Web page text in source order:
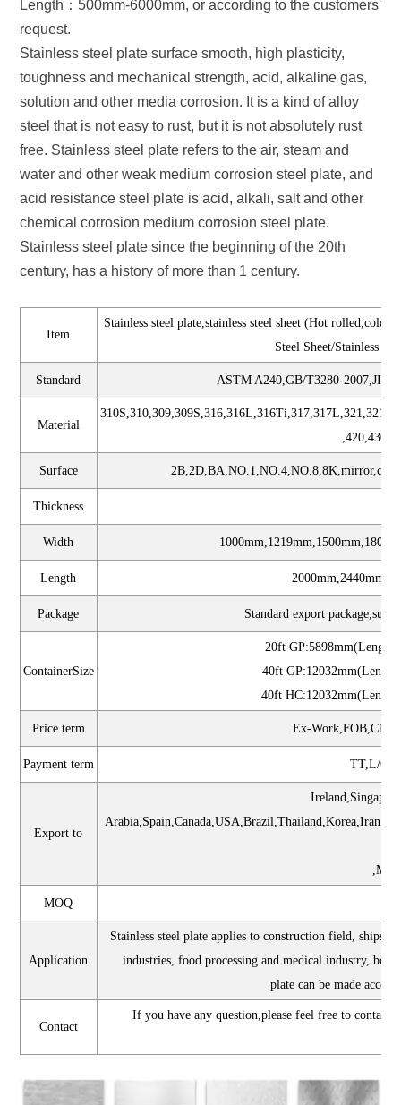
Length：500mm-6000mm, or according to the customers'
request.
Stainless steel plate surface smooth, high plasticity,
toughness and mechanical strength, acid, alkaline gas,
solution and other media corrosion. It is a kind of alloy
steel that is not easy to rust, but it is not absolutely rust
free. Stainless steel plate refers to the air, steam and
water and other weak medium corrosion steel plate, and
acid resistance steel plate is acid, alkali, salt and other
chemical corrosion medium corrosion steel plate.
Stainless steel plate since the beginning of the 20th
century, has a history of more than 1 century.
Item
Stainless steel plate,stainless steel sheet (Hot rolled,cold
Steel Sheet/Stainless
Standard ASTM A240,GB/T3280-
Material
Surface
Thickness
Width
Length
Package Standard export package,suit
ContainerSize
20ft
40ft
40ft
Price term Ex-
Payment term TT,L/
Export to
MOQ
Application
Stainless steel plate applies to construction field, ships
industries, food processing and medical industry,
plate can be made
Contact
If you have any question,please feel free to